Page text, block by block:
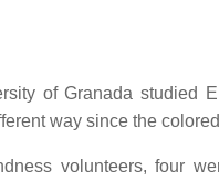
of Granada studied
way since the
volunteers, four